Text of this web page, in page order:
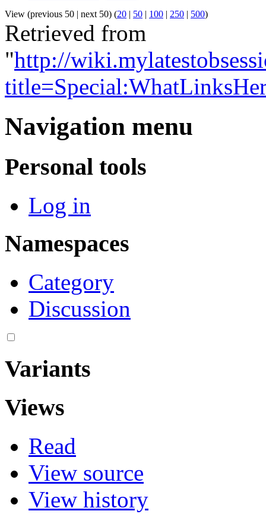
View (previous 50 | next 50) (20 | 50 | 100 | 250 | 500)
Retrieved from
"http://
Navigation menu
Personal tools
Log in
Namespaces
Category
Discussion
Variants
Views
Read
View source
View history